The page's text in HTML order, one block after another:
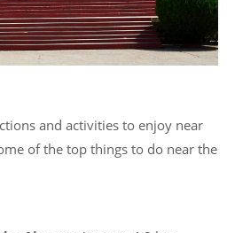
and activities to enjoy near
of the top things to do near the